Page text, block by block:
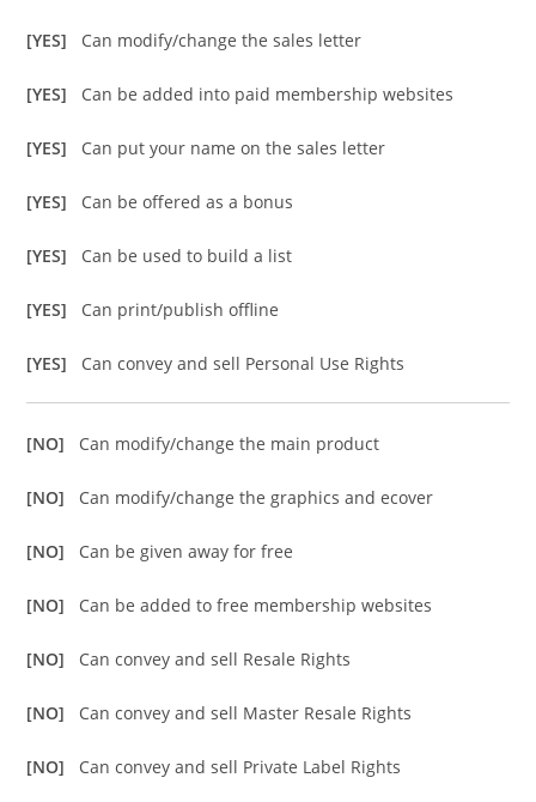
[YES] Can modify/change the sales letter
[YES] Can be added into paid membership websites
[YES] Can put your name on the sales letter
[YES] Can be offered as a bonus
[YES] Can be used to build a list
[YES] Can print/publish offline
[YES] Can convey and sell Personal Use Rights
[NO] Can modify/change the main product
[NO] Can modify/change the graphics and ecover
[NO] Can be given away for free
[NO] Can be added to free membership websites
[NO] Can convey and sell Resale Rights
[NO] Can convey and sell Master Resale Rights
[NO] Can convey and sell Private Label Rights